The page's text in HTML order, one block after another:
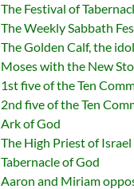
The Festival of
The Weekly Sabbath
The Golden Calf, the
Moses with the New
1st five of the Ten
2nd five of the Ten
Ark of God
The High Priest of Israel
Tabernacle of God
Aaron and Miriam